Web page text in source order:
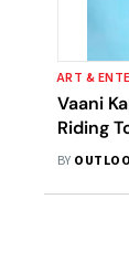
ART &
Vaani
Riding
BY